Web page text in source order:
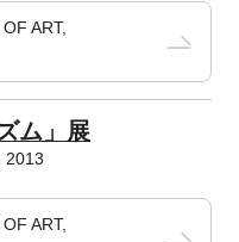
ART,
ム」展
2013
ART,